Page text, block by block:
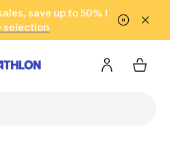
Go to footer
save up to 50% !
selection
in only 2 hours!
(Select Areas)
Click here